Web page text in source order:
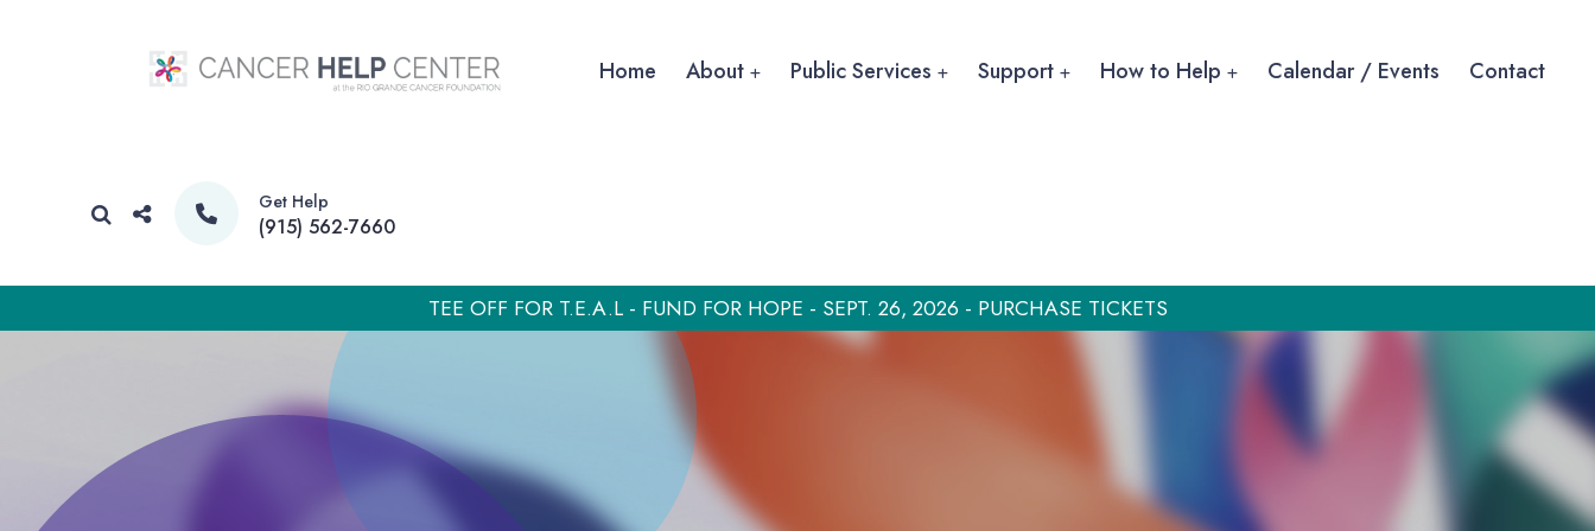
Home About Public Services Support How to Help Calendar / Events Contact
Get Help
(915) 562-7660
TEE OFF FOR T.E.A.L - FUND FOR HOPE - SEPT. 26, 2026 - PURCHASE TICKETS